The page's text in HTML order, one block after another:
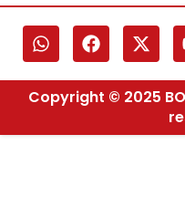
Copyright © 2025